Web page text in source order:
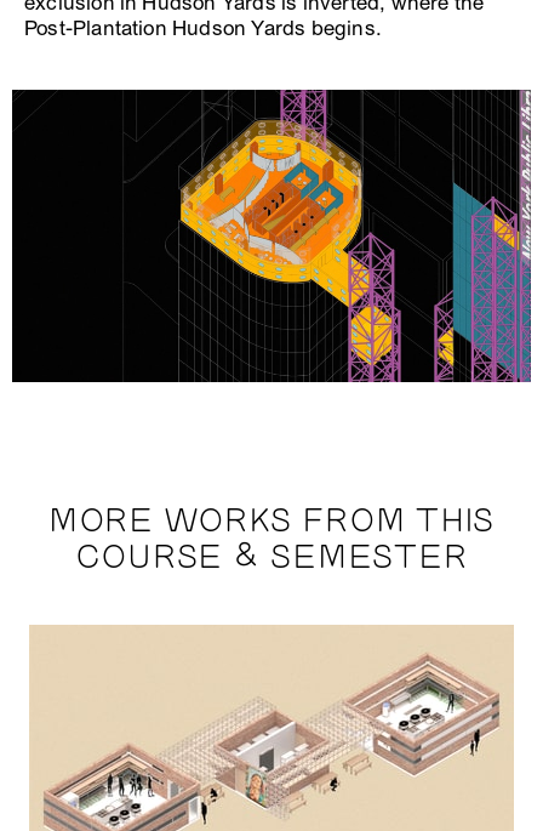
Post-Plantation Hudson Yards begins.
MORE WORKS FROM THIS
COURSE & SEMESTER